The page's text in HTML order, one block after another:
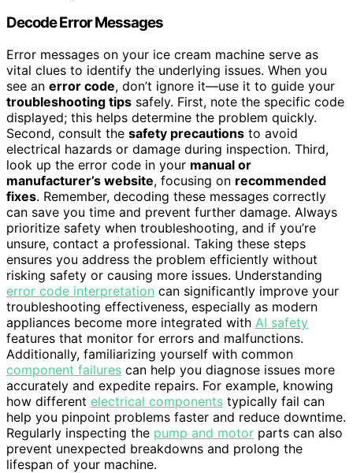
Decode Error Messages
Error messages on your ice cream machine serve as
vital clues to identify the underlying issues. When you
see an error code, don’t ignore it—use it to guide your
troubleshooting tips safely. First, note the specific code
displayed; this helps determine the problem quickly.
Second, consult the safety precautions to avoid
electrical hazards or damage during inspection. Third,
look up the error code in your manual or
manufacturer’s website, focusing on recommended
fixes. Remember, decoding these messages correctly
can save you time and prevent further damage. Always
prioritize safety when troubleshooting, and if you’re
unsure, contact a professional. Taking these steps
ensures you address the problem efficiently without
risking safety or causing more issues. Understanding
error code interpretation can significantly improve your
troubleshooting effectiveness, especially as modern
appliances become more integrated with AI safety
features that monitor for errors and malfunctions.
Additionally, familiarizing yourself with common
component failures can help you diagnose issues more
accurately and expedite repairs. For example, knowing
how different electrical components typically fail can
help you pinpoint problems faster and reduce downtime.
Regularly inspecting the pump and motor parts can also
prevent unexpected breakdowns and prolong the
lifespan of your machine.